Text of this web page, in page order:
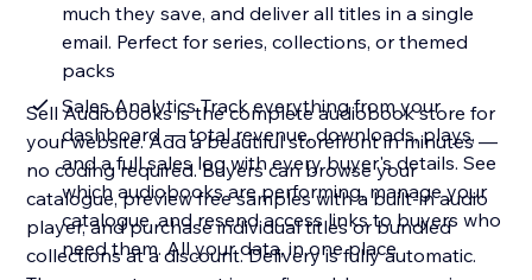
much they save, and deliver all titles in a single
email. Perfect for series, collections, or themed
packs
Sales Analytics Track everything from your
dashboard — total revenue, downloads, plays,
and a full sales log with every buyer's details. See
which audiobooks are performing, manage your
catalogue, and resend access links to buyers who
need them. All your data, in one place
Sell Audiobooks is the complete audiobook store for
your website. Add a beautiful storefront in minutes —
no coding required. Buyers can browse your
catalogue, preview free samples with a built-in audio
player, and purchase individual titles or bundled
collections at a discount. Delivery is fully automatic.